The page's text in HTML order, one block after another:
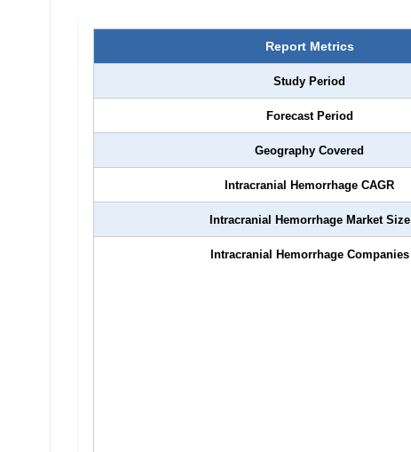
Report Metrics
Study Period
Forecast Period
Geography Covered
Intracranial Hemorrhage CAGR
Intracranial Hemorrhage Market Size
Intracranial Hemorrhage Companies